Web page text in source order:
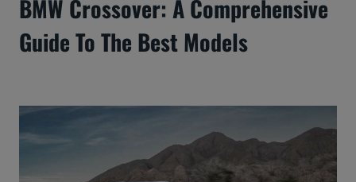
BMW Crossover: A Comprehensive
Guide To The Best Models